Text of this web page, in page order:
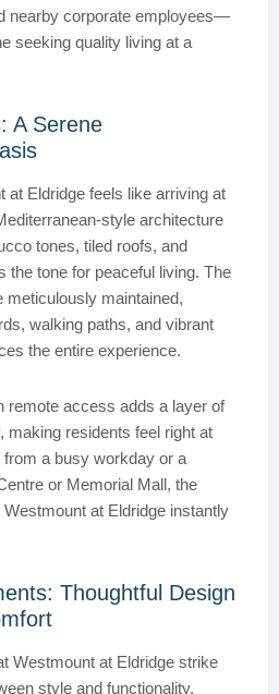
nearby corporate employees—
seeking quality living at a
A Serene
at Eldridge feels like arriving at
style architecture
tones, tiled roofs, and
tone for peaceful living. The
maintained,
walking paths, and vibrant
the entire experience.
remote access adds a layer of
making residents feel right at
a busy workday or a
or Memorial Mall, the
at Eldridge instantly
Thoughtful Design
Westmount at Eldridge strike
style and functionality.